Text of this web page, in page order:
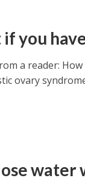
you
a reader:
ovary
water